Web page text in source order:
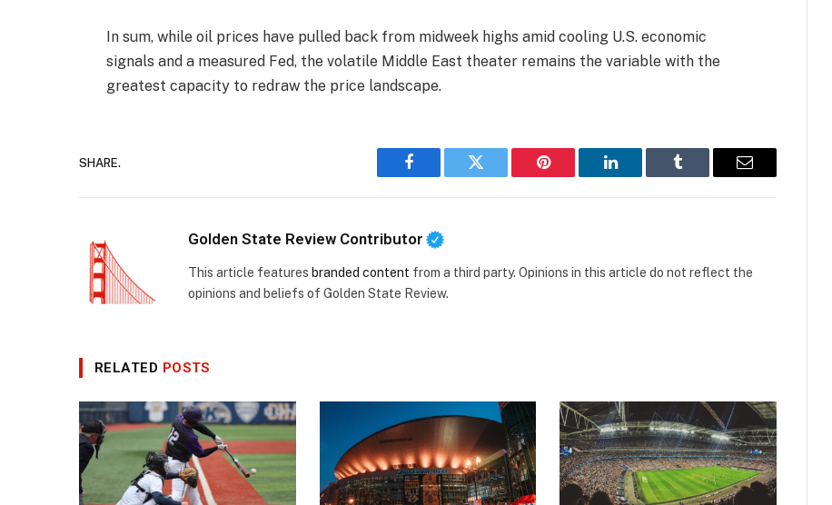
In sum, while oil prices have pulled back from midweek highs amid cooling U.S. economic
signals and a measured Fed, the volatile Middle East theater remains the variable with the
greatest capacity to redraw the price landscape.
SHARE.
Facebook Twitter Pinterest LinkedIn Tumblr Email
Golden State Review Contributor
This article features branded content from a third party. Opinions in this article do not reflect the
opinions and beliefs of Golden State Review.
RELATED POSTS